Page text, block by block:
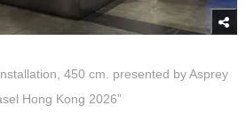
450 cm. presented by Asprey
Hong Kong 2026”